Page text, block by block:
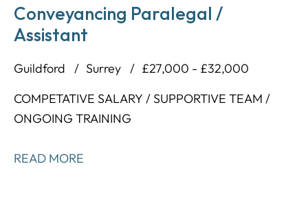
Conveyancing Paralegal /
Assistant
Guildford Surrey
£27,000 - £32,000
COMPETATIVE SALARY / SUPPORTIVE TEAM /
ONGOING TRAINING
READ MORE